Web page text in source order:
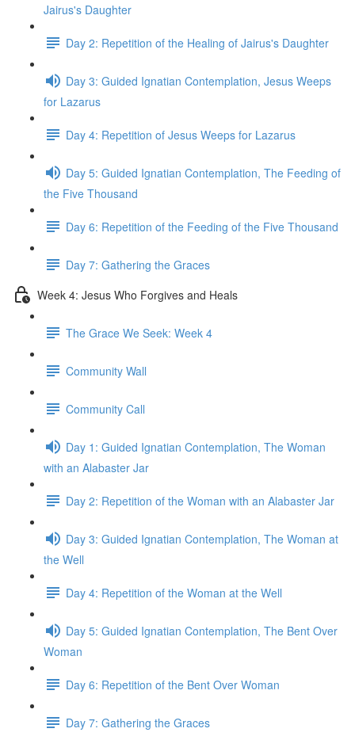
Jairus's Daughter
Day 2: Repetition of the Healing of Jairus's Daughter
Day 3: Guided Ignatian Contemplation, Jesus Weeps
for Lazarus
Day 4: Repetition of Jesus Weeps for Lazarus
Day 5: Guided Ignatian Contemplation, The Feeding of
the Five Thousand
Day 6: Repetition of the Feeding of the Five Thousand
Day 7: Gathering the Graces
Week 4: Jesus Who Forgives and Heals
The Grace We Seek: Week 4
Community Wall
Community Call
Day 1: Guided Ignatian Contemplation, The Woman
with an Alabaster Jar
Day 2: Repetition of the Woman with an Alabaster Jar
Day 3: Guided Ignatian Contemplation, The Woman at
the Well
Day 4: Repetition of the Woman at the Well
Day 5: Guided Ignatian Contemplation, The Bent Over
Woman
Day 6: Repetition of the Bent Over Woman
Day 7: Gathering the Graces